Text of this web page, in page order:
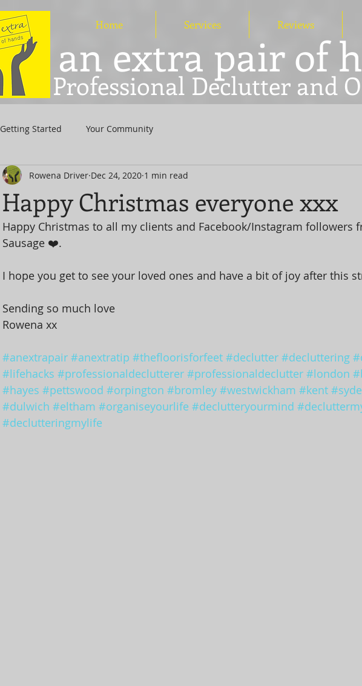
Home Services Reviews
an extra pair of
Professional Declutter and
Getting Started Your Community
Happy Christmas everyone xxx
Rowena Driver Dec 24, 2020 1 min read
Happy Christmas to all my clients and Facebook/Instagram followers
Sausage ❤️.
I hope you get to see your loved ones and have a bit of joy after this
Sending so much love
Rowena xx
#anextrapair #anextratip #thefloorisforfeet #declutter #decluttering
#lifehacks #professionaldeclutterer #professionaldeclutter #london
#hayes #pettswood #orpington #bromley #westwickham #kent
#dulwich #eltham #organiseyourlife #declutteryourmind
#declutteringmylife